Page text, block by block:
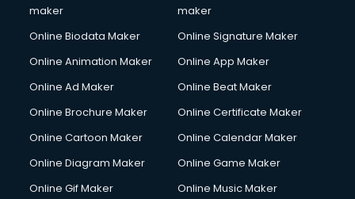
Government Beauty Parlour courses in mohali
Gym Trainer courses in mohali
Hacking courses in mohali
Hardware and Networking courses in mohali
HM courses in mohali
maker
maker
Online Biodata Maker
Online Signature Maker
Online Animation Maker
Online App Maker
Online Ad Maker
Online Beat Maker
Online Brochure Maker
Online Certificate Maker
Online Cartoon Maker
Online Calendar Maker
Online Diagram Maker
Online Game Maker
Online Gif Maker
Online Music Maker